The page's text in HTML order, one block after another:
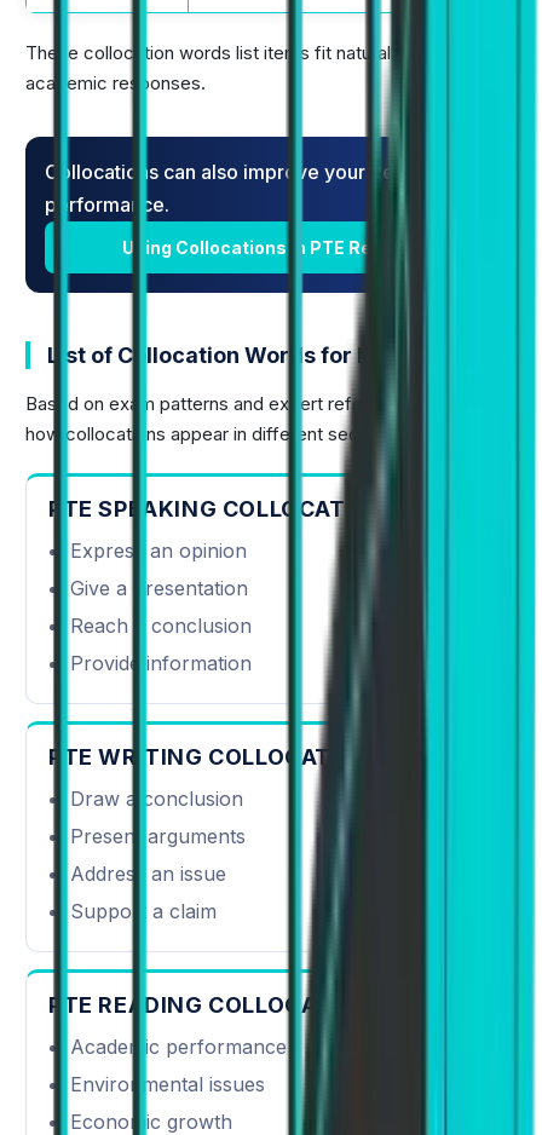
These collocation words list items fit naturally into
academic responses.
Collocations can also improve your Reading
performance.
Using Collocations in PTE Reading
List of Collocation Words for PTE
Based on exam patterns and expert references, here is
how collocations appear in different sections:
PTE SPEAKING COLLOCATIONS
Express an opinion
Give a presentation
Reach a conclusion
Provide information
PTE WRITING COLLOCATIONS
Draw a conclusion
Present arguments
Address an issue
Support a claim
PTE READING COLLOCATIONS
Academic performance
Environmental issues
Economic growth